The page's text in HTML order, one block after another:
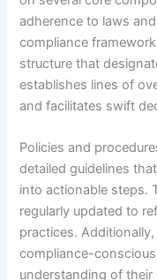
adherence to laws
compliance
structure that
establishes lines of
and facilitates swift
Policies and
detailed guidelines
into actionable steps.
regularly updated to
practices.
compliance-
understanding of